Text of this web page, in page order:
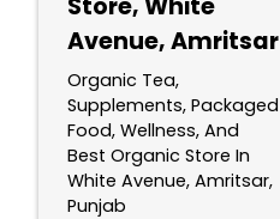
Avenue, Amritsar
Organic Tea,
Supplements, Packaged
Food, Wellness, And
Best Organic Store In
White Avenue, Amritsar,
Punjab